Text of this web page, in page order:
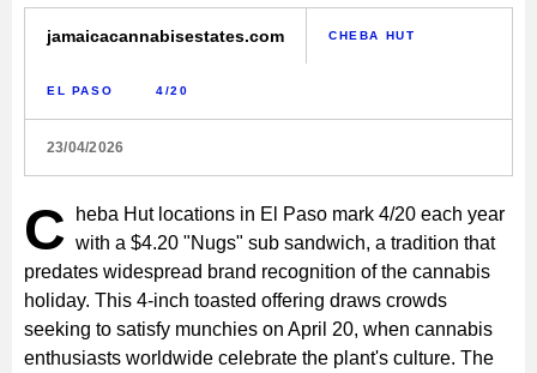
jamaicacannabisestates.com CHEBA HUT
EL PASO 4/20
23/04/2026
C
heba Hut locations in El Paso mark 4/20 each year
with a $4.20 "Nugs" sub sandwich, a tradition that
predates widespread brand recognition of the cannabis
holiday. This 4-inch toasted offering draws crowds
seeking to satisfy munchies on April 20, when cannabis
enthusiasts worldwide celebrate the plant's culture. The